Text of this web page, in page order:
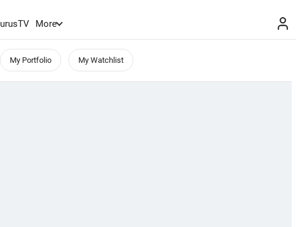
TV More
My Portfolio My Watchlist